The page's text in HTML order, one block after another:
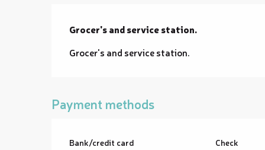
Description
Grocer's and service station.
Grocer's and service station.
Payment methods
Bank/credit card Check